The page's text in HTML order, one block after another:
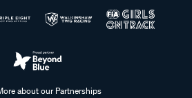
about our Partnerships